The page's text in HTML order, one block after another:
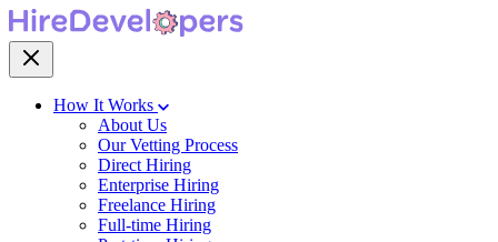
How It Works
About Us
Our Vetting Process
Direct Hiring
Enterprise Hiring
Freelance Hiring
Full-time Hiring